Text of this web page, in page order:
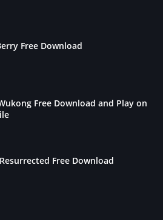
Free Download
Free Download and Play on
Free Download